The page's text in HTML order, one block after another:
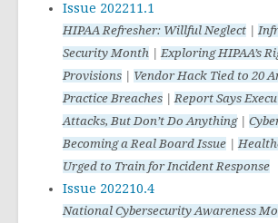
Issue 202211.1
HIPAA Refresher: Willful Neglect |
Security Month |Exploring HIPAA’s
Provisions
Vendor Hack Tied to 20
Practice Breaches |Report Says
Attacks, But Don’t Do Anything|
Becoming a Real Board Issue |
Urged to Train for Incident Response
Issue 202210.4
National Cybersecurity Awareness